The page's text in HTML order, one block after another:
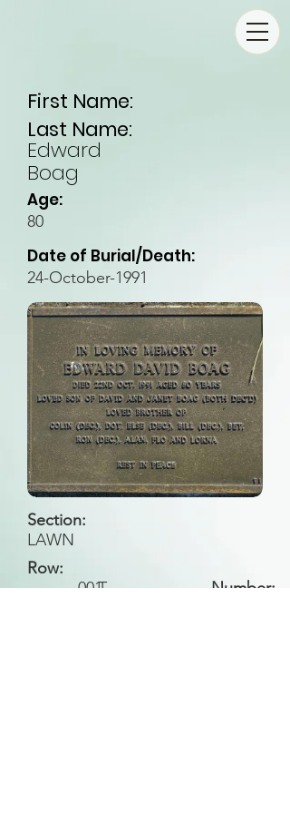
First Name:
Last Name:
Edward
Boag
Age:
80
Date of Burial/Death:
24-October-1991
Section:
LAWN
Row:
T
Number:
001